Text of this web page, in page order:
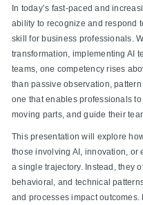
In today’s fast-paced and
ability to recognize and respond
skill for business professionals.
transformation, implementing AI
teams, one competency rises
than passive observation,
one that enables professionals
moving parts, and guide their
This presentation will explore
those involving AI, innovation, or
a single trajectory. Instead, they
behavioral, and technical
and processes impact